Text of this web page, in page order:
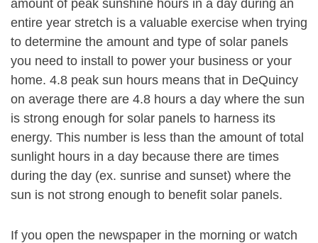
amount of peak sunshine hours in a day during an
entire year stretch is a valuable exercise when trying
to determine the amount and type of solar panels
you need to install to power your business or your
home. 4.8 peak sun hours means that in DeQuincy
on average there are 4.8 hours a day where the sun
is strong enough for solar panels to harness its
energy. This number is less than the amount of total
sunlight hours in a day because there are times
during the day (ex. sunrise and sunset) where the
sun is not strong enough to benefit solar panels.
If you open the newspaper in the morning or watch